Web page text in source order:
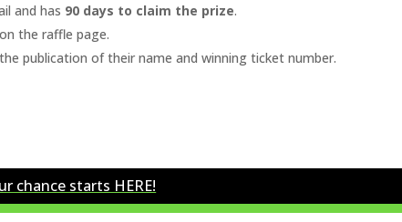
and has 90 days to claim the prize.
the raffle page.
publication of their name and winning ticket number.
chance starts HERE!